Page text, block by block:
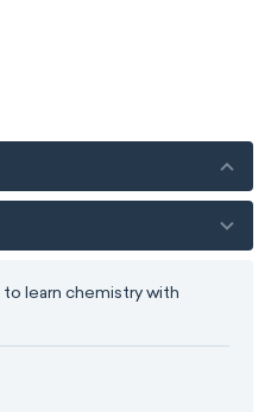
learn chemistry with